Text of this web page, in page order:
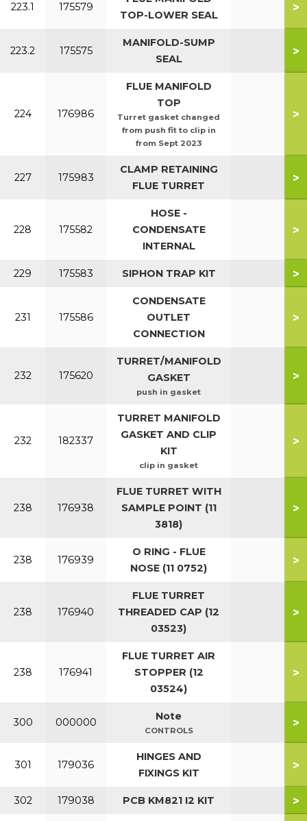
223.1 175579
TOP-LOWER SEAL
>
223.2 175575
MANIFOLD-SUMP
SEAL
>
224 176986
FLUE MANIFOLD
TOP
Turret gasket changed
from push fit to clip in
from Sept 2023
>
227 175983
CLAMP RETAINING
FLUE TURRET
>
228 175582
HOSE -
CONDENSATE
INTERNAL
>
229 175583 SIPHON TRAP KIT >
231 175586
CONDENSATE
OUTLET
CONNECTION
>
232 175620
TURRET/MANIFOLD
GASKET
push in gasket
>
232 182337
TURRET MANIFOLD
GASKET AND CLIP
KIT
clip in gasket
>
238 176938
FLUE TURRET WITH
SAMPLE POINT (11
3818)
>
238 176939
O RING - FLUE
NOSE (11 0752)
>
238 176940
FLUE TURRET
THREADED CAP (12
03523)
>
238 176941
FLUE TURRET AIR
STOPPER (12
03524)
>
300 000000 Note
CONTROLS
>
301 179036
HINGES AND
FIXINGS KIT
>
302 179038 PCB KM821 I2 KIT >